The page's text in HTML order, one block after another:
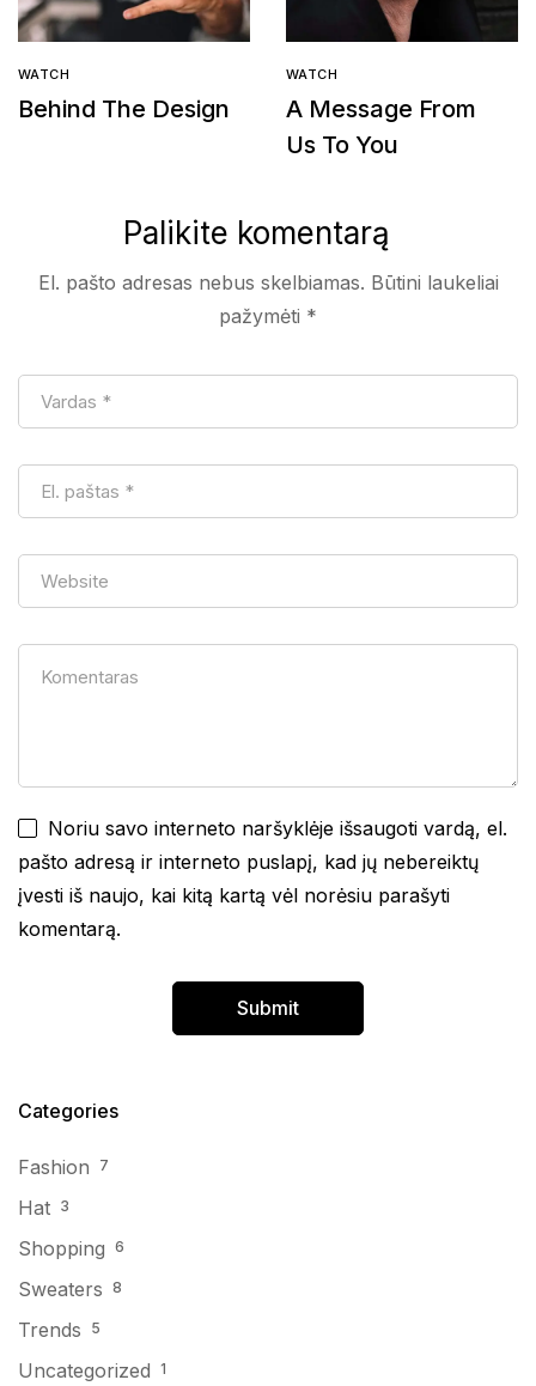
WATCH
Behind The Design
WATCH
A Message From
Us To You
Palikite komentarą
El. pašto adresas nebus skelbiamas. Būtini laukeliai
pažymėti *
Noriu savo interneto naršyklėje išsaugoti vardą, el.
pašto adresą ir interneto puslapį, kad jų nebereiktų
įvesti iš naujo, kai kitą kartą vėl norėsiu parašyti
komentarą.
Categories
Fashion 7
Hat 3
Shopping 6
Sweaters 8
Trends 5
Uncategorized 1